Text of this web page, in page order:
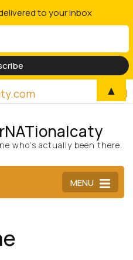
who’s actually been there.
MENU
to your inbox
▲